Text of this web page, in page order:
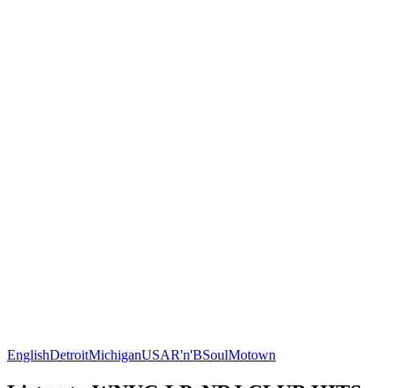
EnglishDetroitMichiganUSAR'n'BSoulMotown